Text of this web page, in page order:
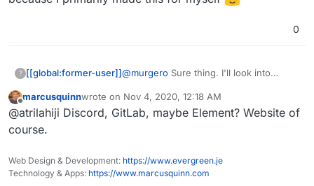
0
? [[global:former-user]]@murgero Sure thing. I'll look into
Email, FB, Twitter, Insta, Mastodon,
Github. Any others you can think of?
Another thing I was thinking of was a
"back arrow button" on the left side of
better. Along with the new CSS
customizability it might be cool to have it
Offline
marcusquinnwrote on Nov 4, 2020, 12:18 AM
last edited by
@atrilahiji Discord, GitLab, maybe Element? Website of
course.
Web Design & Development: https://www.evergreen.je
Technology & Apps: https://www.marcusquinn.com